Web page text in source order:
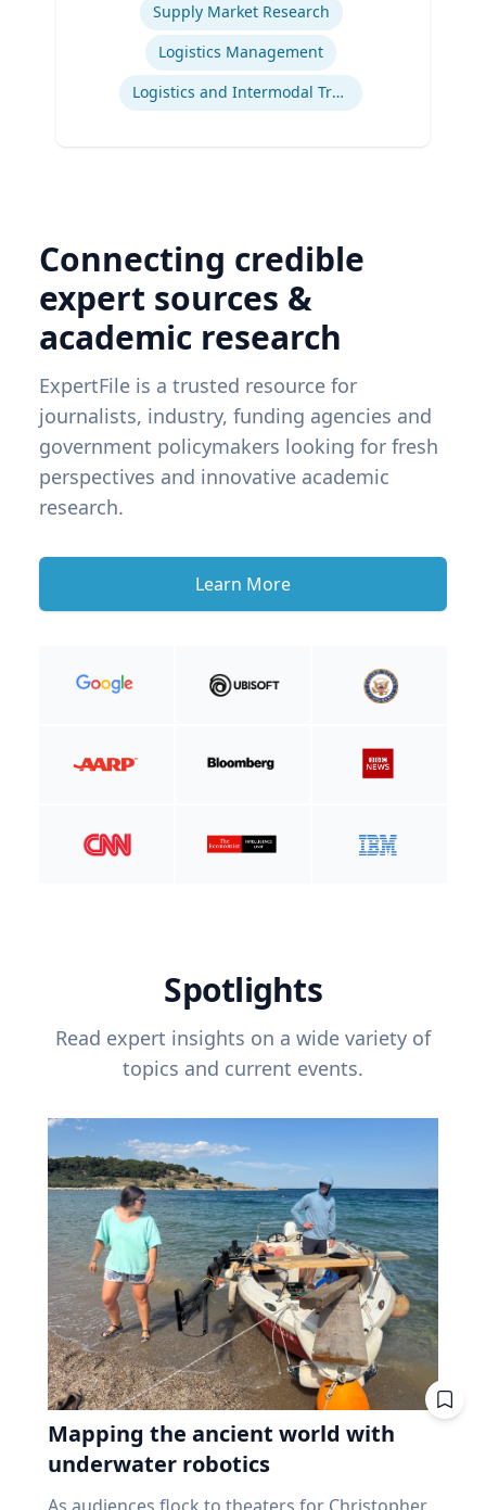
Supply Market Research
Logistics Management
Logistics and Intermodal Transportation
Connecting credible
expert sources &
academic research
ExpertFile is a trusted resource for
journalists, industry, funding agencies and
government policymakers looking for fresh
perspectives and innovative academic
research.
Learn More
Spotlights
Read expert insights on a wide variety of
topics and current events.
Mapping the ancient world with
underwater robotics